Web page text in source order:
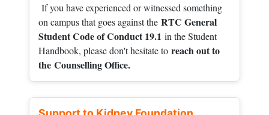
If you have experienced or witnessed something
on campus that goes against the RTC General
Student Code of Conduct 19.1 in the Student
Handbook, please don't hesitate to reach out to
the Counselling Office.